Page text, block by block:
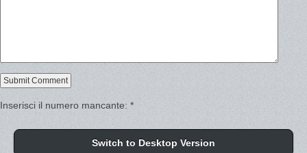
Inserisci il numero mancante: *
Switch to Desktop Version